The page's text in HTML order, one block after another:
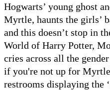
Hogwarts’ young ghost
Myrtle, haunts the girls’
and this doesn’t stop in
World of Harry Potter,
cries across all the
if you're not up for
restrooms displaying the